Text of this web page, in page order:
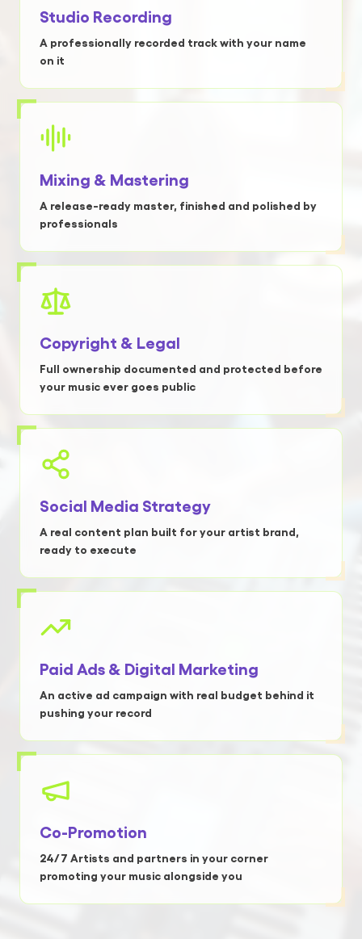
Studio Recording
A professionally recorded track with your name
on it
Mixing & Mastering
A release-ready master, finished and polished by
professionals
Copyright & Legal
Full ownership documented and protected before
your music ever goes public
Social Media Strategy
A real content plan built for your artist brand,
ready to execute
Paid Ads & Digital Marketing
An active ad campaign with real budget behind it
pushing your record
Co-Promotion
24/7 Artists and partners in your corner
promoting your music alongside you